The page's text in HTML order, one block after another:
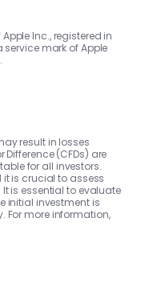
Inc., registered in
service mark of Apple
result in losses
(CFDs) are
for all investors.
is crucial to assess
is essential to evaluate
initial investment is
For more information,